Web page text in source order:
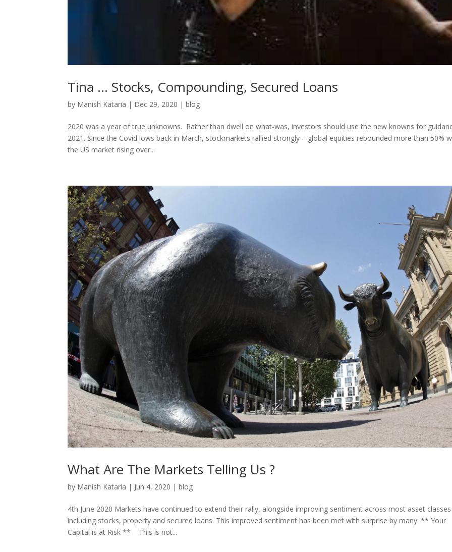
Tina … Stocks, Compounding, Secured Loans
by Manish Kataria | Dec 29, 2020 |blog
2020 was a year of true unknowns. Rather than dwell on what-was, investors should use the new knowns for
2021. Since the Covid lows back in March, stockmarkets rallied strongly – global equities rebounded more than 50%
the US market rising over...
What Are The Markets Telling Us ?
by Manish Kataria | Jun 4, 2020 |blog
4th June 2020 Markets have continued to extend their rally, alongside improving sentiment across most asset classes
including stocks, property and secured loans. This improved sentiment has been met with surprise by many. ** Your
Capital is at Risk ** This is not...